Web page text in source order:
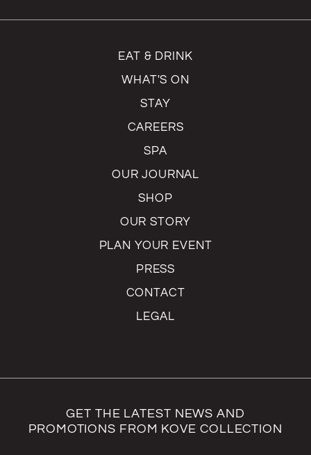
EAT & DRINK
WHAT'S ON
STAY
CAREERS
SPA
OUR JOURNAL
SHOP
OUR STORY
PLAN YOUR EVENT
PRESS
CONTACT
LEGAL
GET THE LATEST NEWS AND
PROMOTIONS FROM KOVE COLLECTION